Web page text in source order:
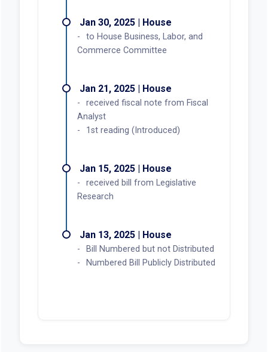
Jan 30, 2025 | House
to House Business, Labor, and
Commerce Committee
Jan 21, 2025 | House
received fiscal note from Fiscal
Analyst
1st reading (Introduced)
Jan 15, 2025 | House
received bill from Legislative
Research
Jan 13, 2025 | House
Bill Numbered but not Distributed
Numbered Bill Publicly Distributed